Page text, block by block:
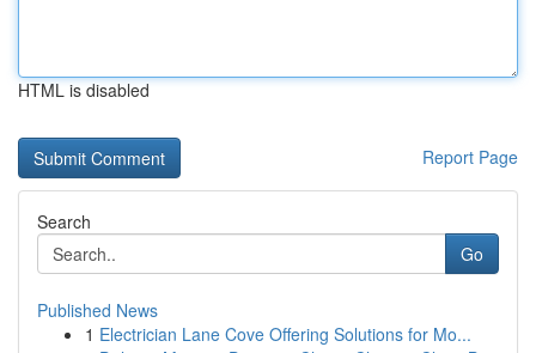
HTML is disabled
Report Page
Search
Go
Published News
1 Electrician Lane Cove Offering Solutions for Mo...